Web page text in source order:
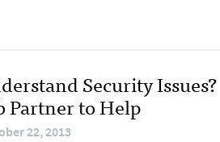
Security Issues?
Partner to Help
22, 2013